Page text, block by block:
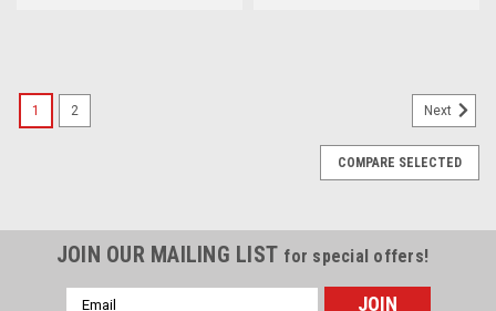
1 2 Next
COMPARE SELECTED
JOIN OUR MAILING LIST for special offers!
Email